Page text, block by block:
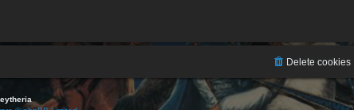
Delete cookies